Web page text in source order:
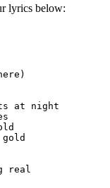
lyrics below:
at night
real